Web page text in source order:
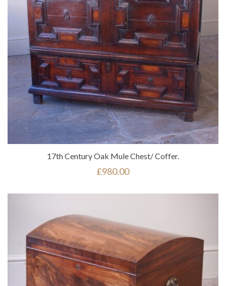
17th Century Oak Mule Chest/ Coffer.
£980.00